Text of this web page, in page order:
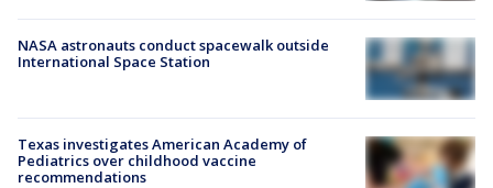
NASA astronauts conduct spacewalk outside
International Space Station
Texas investigates American Academy of
Pediatrics over childhood vaccine
recommendations